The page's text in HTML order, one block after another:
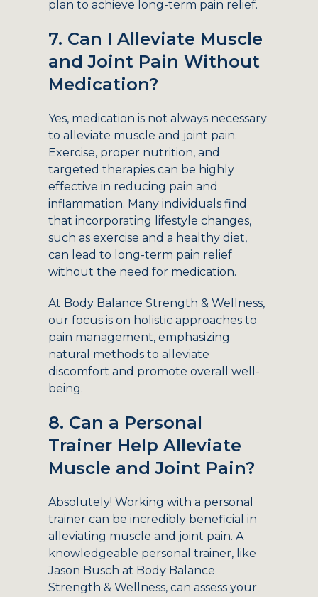
plan to achieve long-term pain relief.
7. Can I Alleviate Muscle
and Joint Pain Without
Medication?
Yes, medication is not always necessary
to alleviate muscle and joint pain.
Exercise, proper nutrition, and
targeted therapies can be highly
effective in reducing pain and
inflammation. Many individuals find
that incorporating lifestyle changes,
such as exercise and a healthy diet,
can lead to long-term pain relief
without the need for medication.
At Body Balance Strength & Wellness,
our focus is on holistic approaches to
pain management, emphasizing
natural methods to alleviate
discomfort and promote overall well-
being.
8. Can a Personal
Trainer Help Alleviate
Muscle and Joint Pain?
Absolutely! Working with a personal
trainer can be incredibly beneficial in
alleviating muscle and joint pain. A
knowledgeable personal trainer, like
Jason Busch at Body Balance
Strength & Wellness, can assess your